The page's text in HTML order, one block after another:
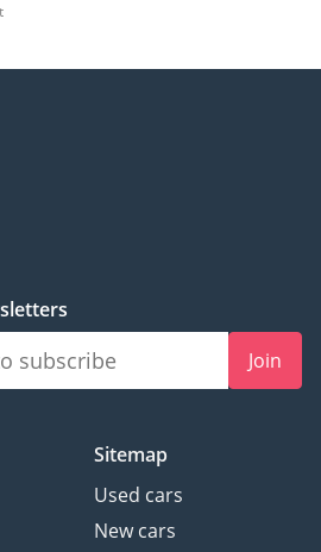
Join
Sitemap
Used cars
New cars